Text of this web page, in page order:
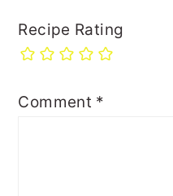
Recipe Rating
Comment *